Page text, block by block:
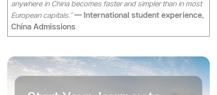
“Once you load Alipay and link your card, taking the metro
anywhere in China becomes faster and simpler than in most